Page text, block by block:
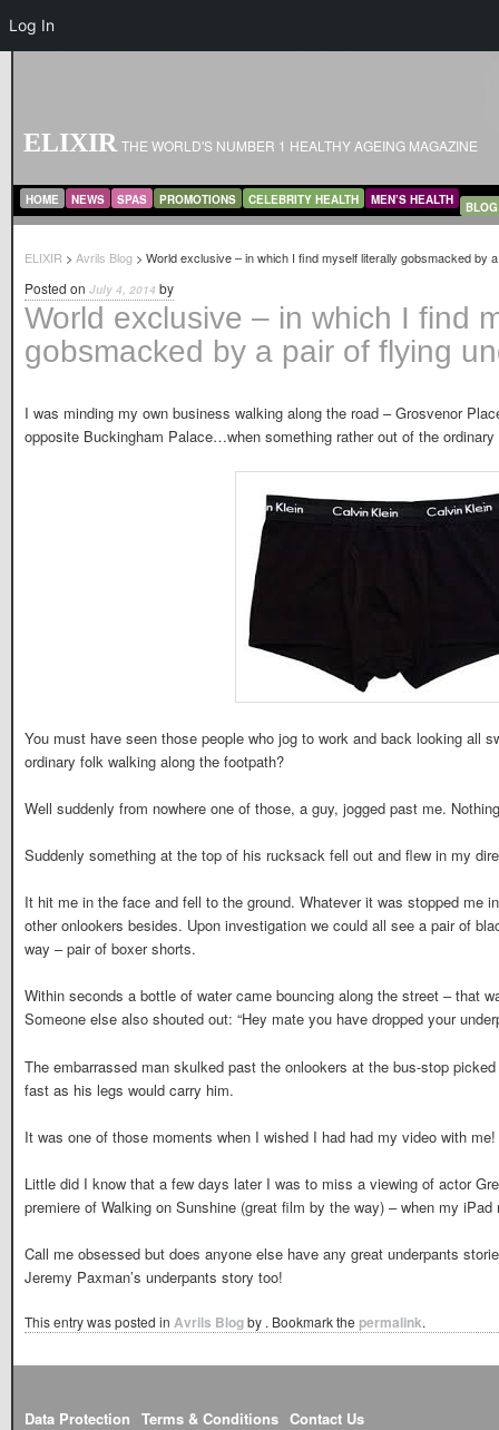
ELIXIR THE WORLD'S NUMBER 1 HEALTHY AGEING MAGAZINE
MAIN MENU
SKIP TO PRIMARY CONTENT
SKIP TO SECONDARY CONTENT
HOME NEWS SPAS PROMOTIONS CELEBRITY HEALTH MEN’S HEALTH BLOG
ELIXIR > Avrils Blog > World exclusive – in which I find myself literally gobsmacked by
World exclusive – in which I find
gobsmacked by a pair of flying
Posted on July 4, 2014 by
I was minding my own business walking along the road – Grosvenor
opposite Buckingham Palace…when something rather out of the ordinary
You must have seen those people who jog to work and back looking all
ordinary folk walking along the footpath?
Well suddenly from nowhere one of those, a guy, jogged past me.
Suddenly something at the top of his rucksack fell out and flew in my
It hit me in the face and fell to the ground. Whatever it was stopped me
other onlookers besides. Upon investigation we could all see a pair of
way – pair of boxer shorts.
Within seconds a bottle of water came bouncing along the street – that
Someone else also shouted out: “Hey mate you have dropped your
The embarrassed man skulked past the onlookers at the bus-stop
fast as his legs would carry him.
It was one of those moments when I wished I had had my video with me!
Little did I know that a few days later I was to miss a viewing of actor
premiere of Walking on Sunshine (great film by the way) – when my
Call me obsessed but does anyone else have any great underpants
Jeremy Paxman’s underpants story too!
This entry was posted in Avrils Blogby . Bookmark the permalink.
Data Protection Terms & Conditions Contact Us
Log In